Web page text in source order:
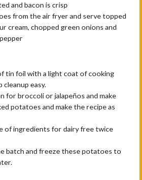
and bacon is crisp
from the air fryer and serve topped
cream, chopped green onions and
tin foil with a light coat of cooking
cleanup easy.
for broccoli or jalapeños and make
potatoes and make the recipe as
of ingredients for dairy free twice
batch and freeze these potatoes to